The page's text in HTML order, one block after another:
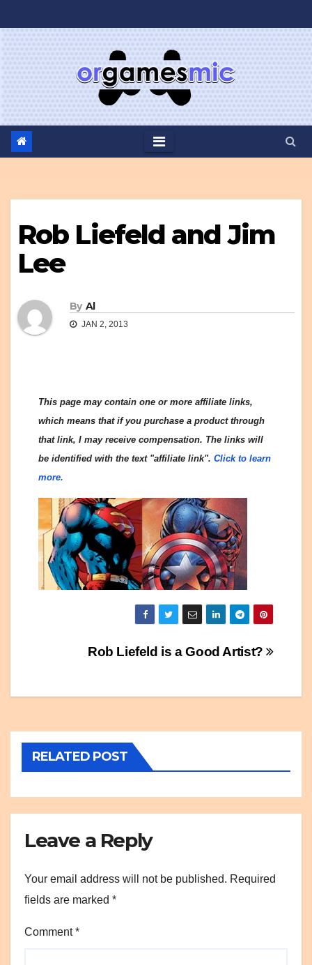
to
Rob Liefeld and Jim
Lee
By Al
JAN 2, 2013
This page may contain one or more affiliate links,
which means that if you purchase a product through
that link, I may receive compensation. The links will
be identified with the text "affiliate link". Click to learn
more.
Rob Liefeld is a Good Artist?
RELATED POST
Leave a Reply
Your email address will not be published. Required
fields are marked *
Comment*